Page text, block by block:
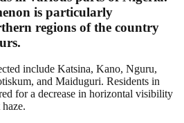
is particularly
regions of the country
include Katsina, Kano, Nguru,
and Maiduguri. Residents in
for a decrease in horizontal visibility